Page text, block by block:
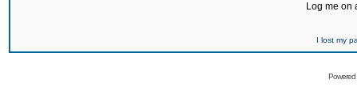
Log me on
I lost my